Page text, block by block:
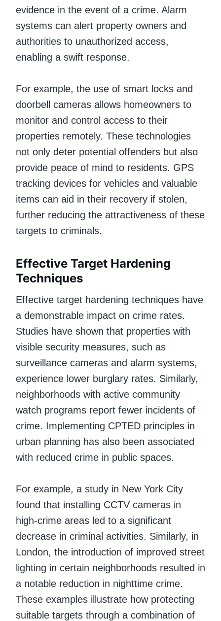
evidence in the event of a crime. Alarm
systems can alert property owners and
authorities to unauthorized access,
enabling a swift response.
For example, the use of smart locks and
doorbell cameras allows homeowners to
monitor and control access to their
properties remotely. These technologies
not only deter potential offenders but also
provide peace of mind to residents. GPS
tracking devices for vehicles and valuable
items can aid in their recovery if stolen,
further reducing the attractiveness of these
targets to criminals.
Effective Target Hardening
Techniques
Effective target hardening techniques have
a demonstrable impact on crime rates.
Studies have shown that properties with
visible security measures, such as
surveillance cameras and alarm systems,
experience lower burglary rates. Similarly,
neighborhoods with active community
watch programs report fewer incidents of
crime. Implementing CPTED principles in
urban planning has also been associated
with reduced crime in public spaces.
For example, a study in New York City
found that installing CCTV cameras in
high-crime areas led to a significant
decrease in criminal activities. Similarly, in
London, the introduction of improved street
lighting in certain neighborhoods resulted in
a notable reduction in nighttime crime.
These examples illustrate how protecting
suitable targets through a combination of